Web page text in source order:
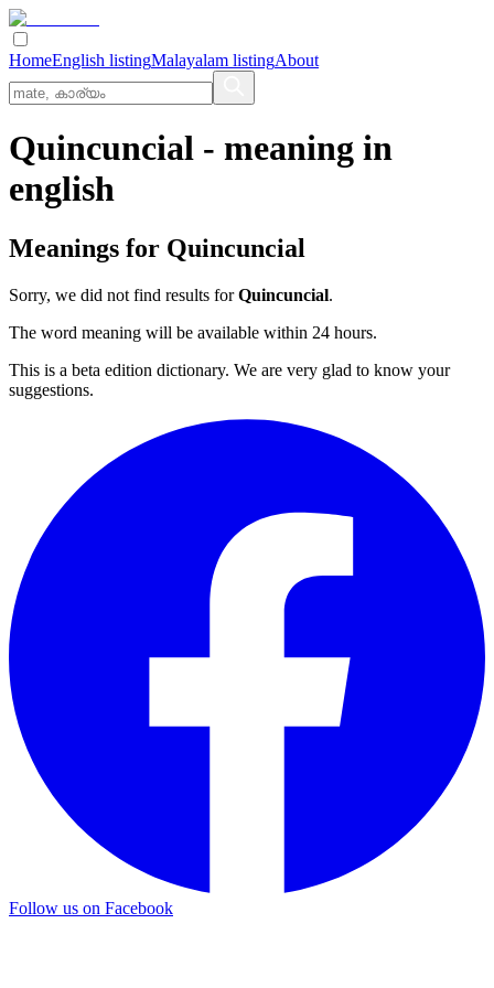
HomeEnglish listingMalayalam listingAbout
Quincuncial - meaning in
english
Meanings for Quincuncial
Sorry, we did not find results forQuincuncial.
The word meaning will be available within 24 hours.
This is a beta edition dictionary. We are very glad to know your
suggestions.
Follow us on Facebook